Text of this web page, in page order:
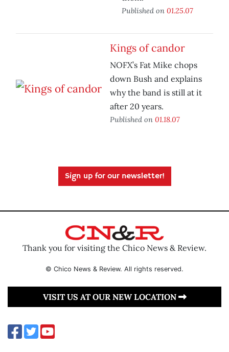
Published on 01.25.07
Kings of candor
NOFX’s Fat Mike chops
down Bush and explains
why the band is still at it
after 20 years.
Published on 01.18.07
Sign up for our newsletter!
Thank you for visiting the Chico News & Review.
© Chico News & Review. All rights reserved.
VISIT US AT OUR NEW LOCATION